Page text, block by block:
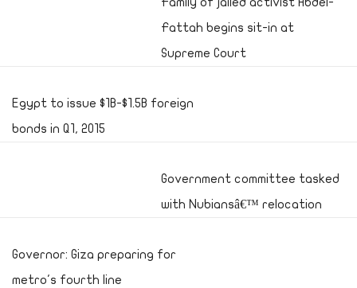
Fattah begins sit-in at
Supreme Court
Egypt to issue $1B-$1.5B foreign
bonds in Q1, 2015
Government committee tasked
with Nubiansâ€™ relocation
Governor: Giza preparing for
metro's fourth line